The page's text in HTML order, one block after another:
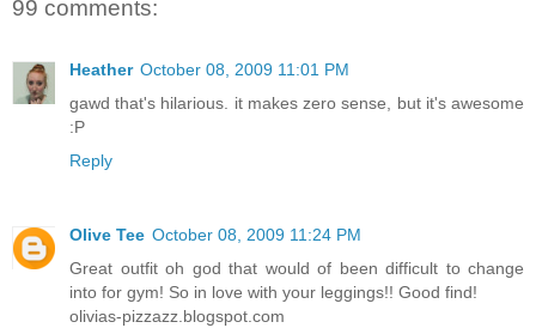
99 comments:
Heather October 08, 2009 11:01 PM
gawd that's hilarious. it makes zero sense, but it's awesome
:P
Reply
Olive Tee October 08, 2009 11:24 PM
Great outfit oh god that would of been difficult to change
into for gym! So in love with your leggings!! Good find!
olivias-pizzazz.blogspot.com